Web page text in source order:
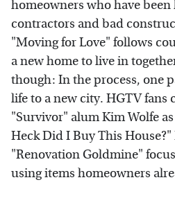
homeowners who have
contractors and bad
"Moving for Love" follows
a new home to live in
though: In the process, one
life to a new city. HGTV fans
"Survivor" alum Kim Wolfe
Heck Did I Buy This
"Renovation Goldmine"
using items homeowners